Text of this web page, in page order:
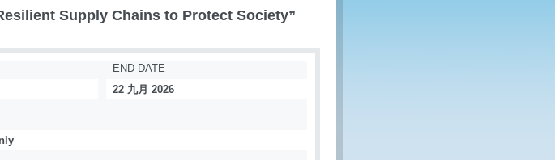
Supply Chains to Protect Society”
END DATE
22 九月 2026